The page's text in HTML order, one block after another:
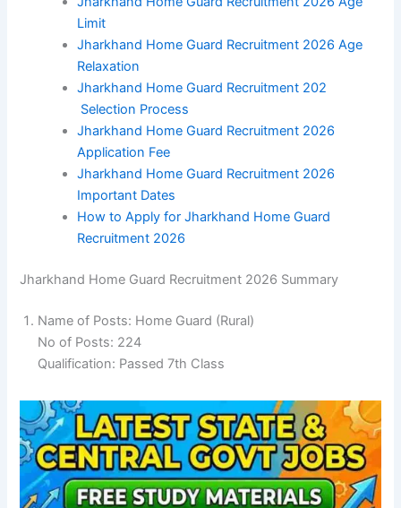
Limit
Jharkhand Home Guard Recruitment 2026 Age
Relaxation
Jharkhand Home Guard Recruitment 202
Selection Process
Jharkhand Home Guard Recruitment 2026
Application Fee
Jharkhand Home Guard Recruitment 2026
Important Dates
How to Apply for Jharkhand Home Guard
Recruitment 2026
Jharkhand Home Guard Recruitment 2026 Summary
Name of Posts: Home Guard (Rural)
No of Posts: 224
Qualification: Passed 7th Class